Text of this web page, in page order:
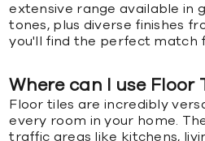
extensive range available in
tones, plus diverse finishes
you'll find the perfect match
Where can I use Floor
Floor tiles are incredibly
every room in your home.
traffic areas like kitchens,